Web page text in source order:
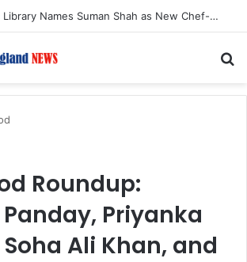
Boston Public Library Names Suman Shah as New Chef-in-Residence
Roundup:
Priyanka
Ali Khan, and